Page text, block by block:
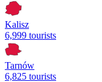
Kalisz
6,999 tourists
Tarnów
6,825 tourists